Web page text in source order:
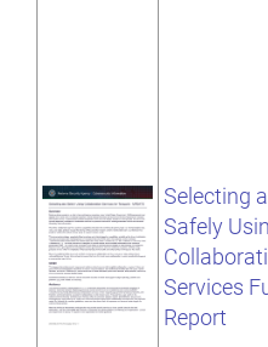
Selecting
Safely
Services
Report